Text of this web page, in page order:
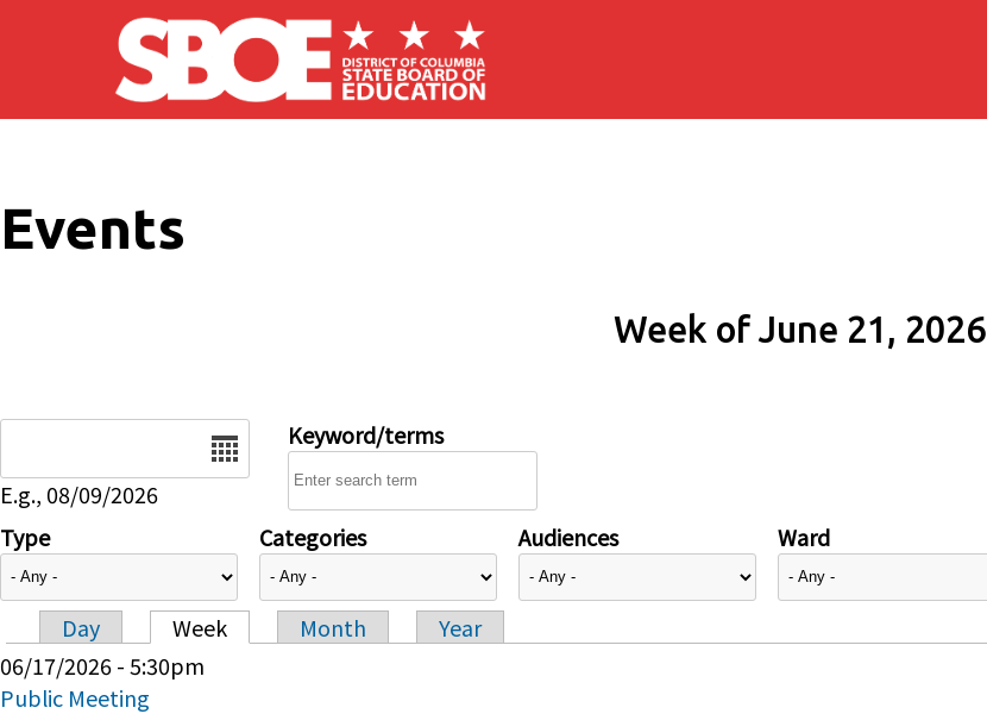
Skip to main content
Events
Week of June 21, 2026
E.g., 08/09/2026
Keyword/terms
Type Categories Audiences Ward
Primary tabs
Day Week Month
Year
06/17/2026 - 5:30pm
Public Meeting